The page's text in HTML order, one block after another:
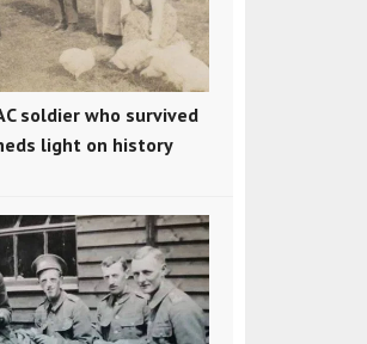
soldier who survived
light on history